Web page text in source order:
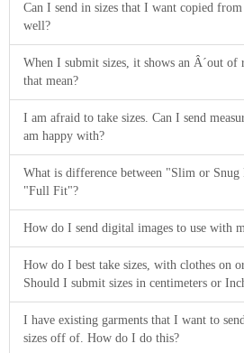
Can I send in sizes that I want copied
well?
When I submit sizes, it shows an Â´out of
that mean?
I am afraid to take sizes. Can I send
am happy with?
What is difference between "Slim or
"Full Fit"?
How do I send digital images to use with
How do I best take sizes, with clothes on
Should I submit sizes in centimeters or
I have existing garments that I want to
sizes off of. How do I do this?